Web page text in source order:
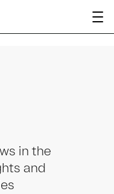
in the
and